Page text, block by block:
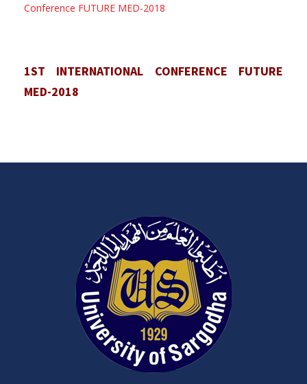
Conference FUTURE MED-2018
1ST INTERNATIONAL CONFERENCE FUTURE
MED-2018